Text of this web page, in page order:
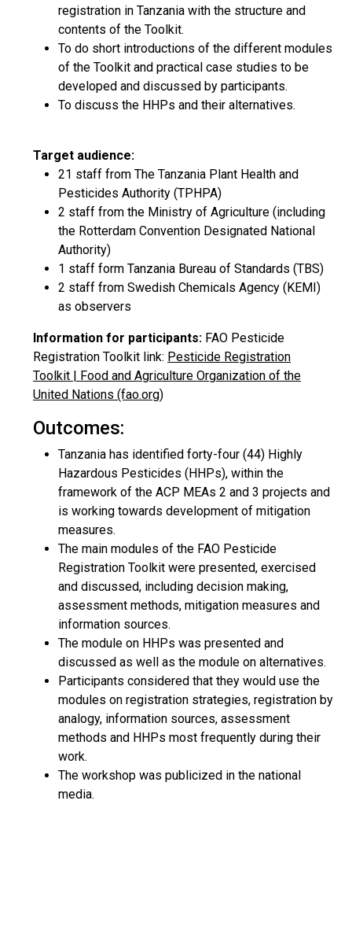
registration in Tanzania with the structure and
contents of the Toolkit.
To do short introductions of the different modules
of the Toolkit and practical case studies to be
developed and discussed by participants.
To discuss the HHPs and their alternatives.
Target audience:
21 staff from The Tanzania Plant Health and
Pesticides Authority (TPHPA)
2 staff from the Ministry of Agriculture (including
the Rotterdam Convention Designated National
Authority)
1 staff form Tanzania Bureau of Standards (TBS)
2 staff from Swedish Chemicals Agency (KEMI)
as observers
Information for participants: FAO Pesticide
Registration Toolkit link: Pesticide Registration
Toolkit | Food and Agriculture Organization of the
United Nations (fao.org)
Outcomes:
Tanzania has identified forty-four (44) Highly
Hazardous Pesticides (HHPs), within the
framework of the ACP MEAs 2 and 3 projects and
is working towards development of mitigation
measures.
The main modules of the FAO Pesticide
Registration Toolkit were presented, exercised
and discussed, including decision making,
assessment methods, mitigation measures and
information sources.
The module on HHPs was presented and
discussed as well as the module on alternatives.
Participants considered that they would use the
modules on registration strategies, registration by
analogy, information sources, assessment
methods and HHPs most frequently during their
work.
The workshop was publicized in the national
media.